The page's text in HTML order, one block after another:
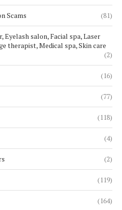
Scams (81)
Eyelash salon, Facial spa, Laser
therapist, Medical spa, Skin care
(2)
(16)
(77)
(118)
(4)
(2)
(119)
(164)